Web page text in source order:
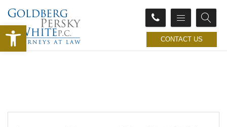
Open toolbar CONTACT US